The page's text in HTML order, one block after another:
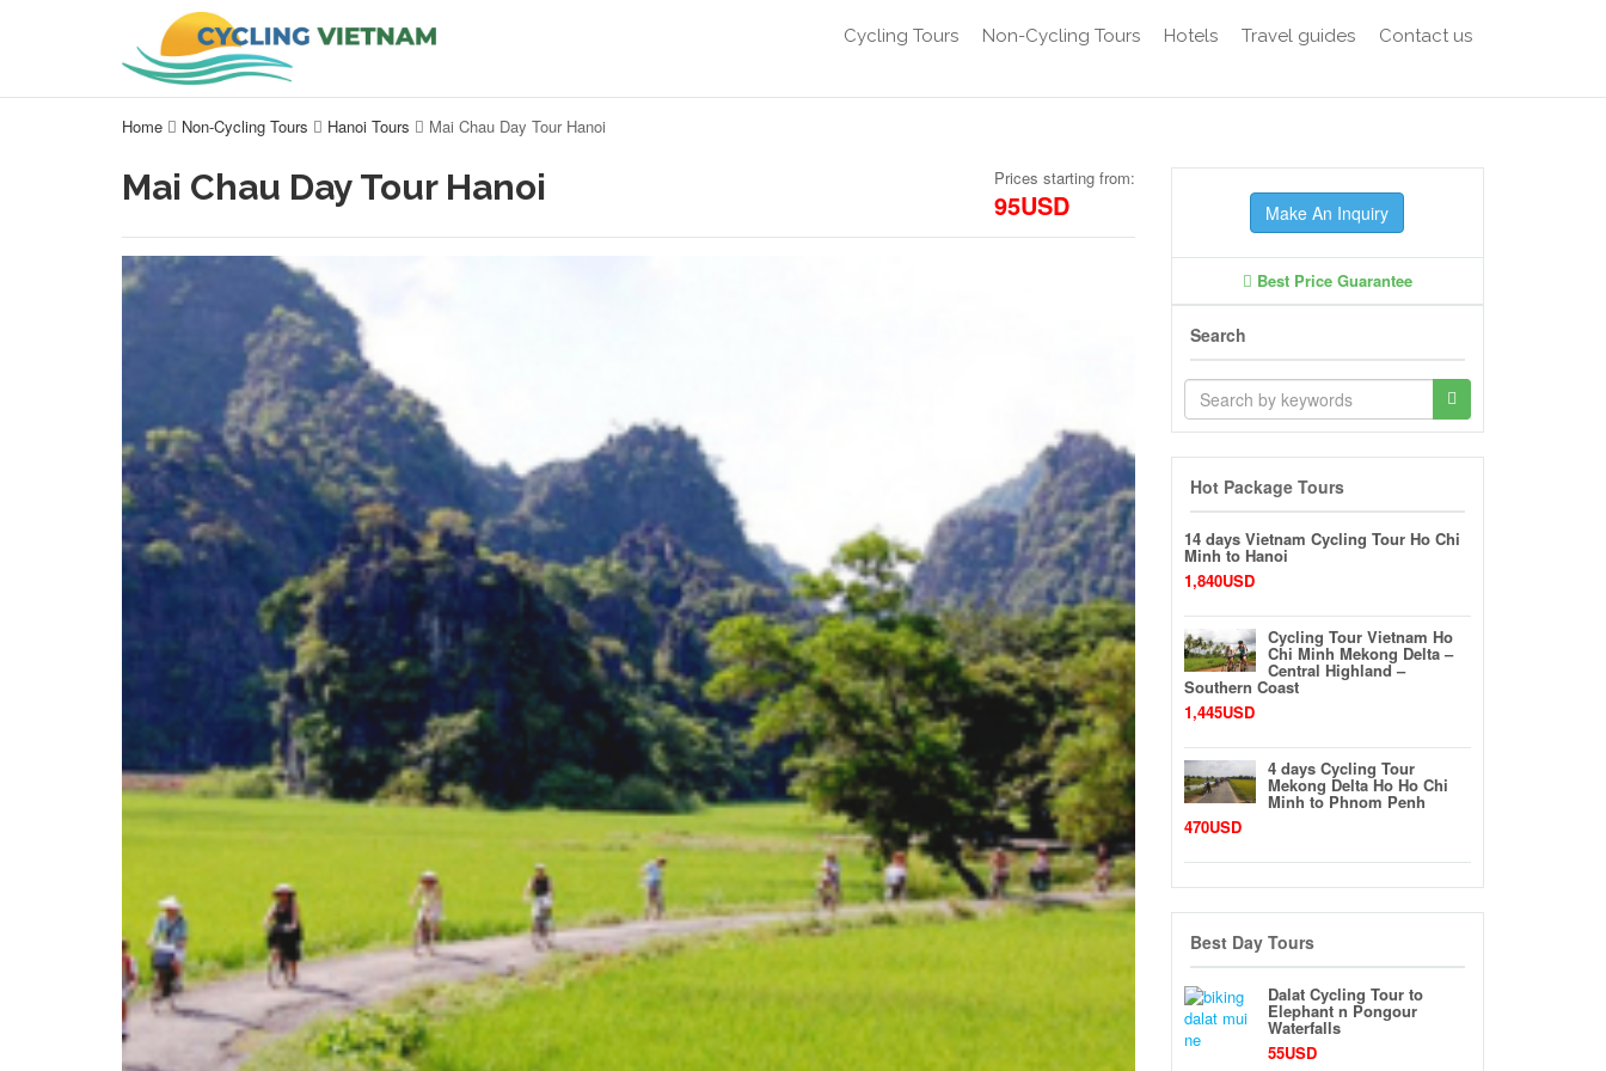
Cycling Tours Non-Cycling Tours Hotels Travel guides Contact us
Home Non-Cycling Tours Hanoi Tours Mai Chau Day Tour Hanoi
Mai Chau Day Tour Hanoi Prices starting from:
95USD Make An Inquiry
Best Price Guarantee
Search
Hot Package Tours
14 days Vietnam Cycling Tour Ho Chi
Minh to Hanoi
1,840USD
Cycling Tour Vietnam Ho
Chi Minh Mekong Delta –
Central Highland –
Southern Coast
1,445USD
4 days Cycling Tour
Mekong Delta Ho Ho Chi
Minh to Phnom Penh
470USD
Best Day Tours
Dalat Cycling Tour to
Elephant n Pongour
Waterfalls
55USD